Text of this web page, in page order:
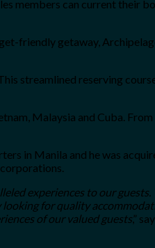
members can current their
friendly getaway,
streamlined reserving
Malaysia and Cuba.
in Manila and he was
experiences to our
for quality
of our valued guests,”